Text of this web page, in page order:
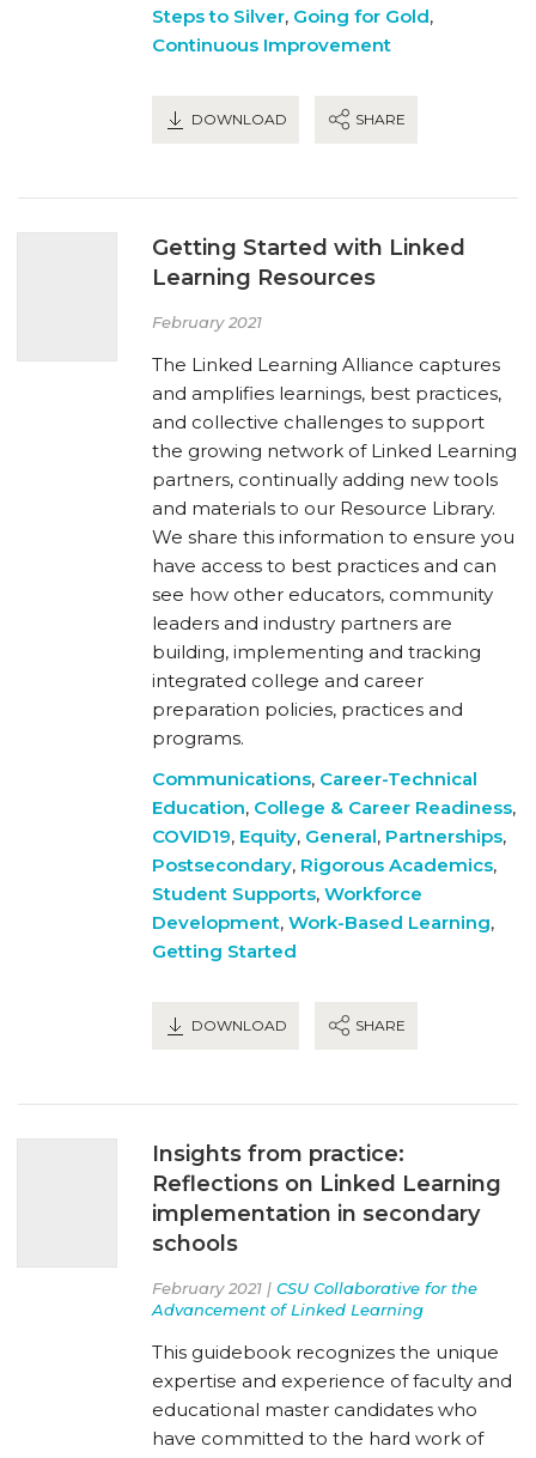
Steps to Silver, Going for Gold,
Continuous Improvement
DOWNLOAD SHARE
Getting Started with Linked
Learning Resources
February 2021
The Linked Learning Alliance captures
and amplifies learnings, best practices,
and collective challenges to support
the growing network of Linked Learning
partners, continually adding new tools
and materials to our Resource Library.
We share this information to ensure you
have access to best practices and can
see how other educators, community
leaders and industry partners are
building, implementing and tracking
integrated college and career
preparation policies, practices and
programs.
Communications, Career-Technical
Education, College & Career Readiness,
COVID19, Equity, General, Partnerships,
Postsecondary, Rigorous Academics,
Student Supports, Workforce
Development, Work-Based Learning,
Getting Started
DOWNLOAD SHARE
Insights from practice:
Reflections on Linked Learning
implementation in secondary
schools
February 2021 | CSU Collaborative for the
Advancement of Linked Learning
This guidebook recognizes the unique
expertise and experience of faculty and
educational master candidates who
have committed to the hard work of